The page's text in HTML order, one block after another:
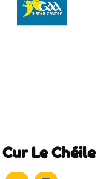
Le Chéile